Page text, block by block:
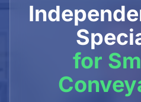
SERVICES
For Conveyancing Solicitors
For Estate Agents
For Commercial Purchases
for